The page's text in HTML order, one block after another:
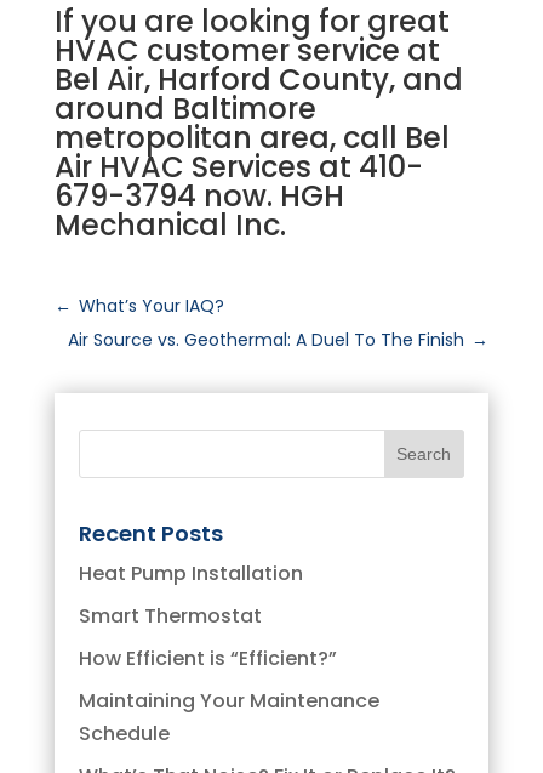
If you are looking for great
HVAC customer service at
Bel Air, Harford County, and
around Baltimore
metropolitan area, call Bel
Air HVAC Services at 410-
679-3794 now. HGH
Mechanical Inc.
← What’s Your IAQ?
Air Source vs. Geothermal: A Duel To The Finish →
Recent Posts
Heat Pump Installation
Smart Thermostat
How Efficient is “Efficient?”
Maintaining Your Maintenance
Schedule